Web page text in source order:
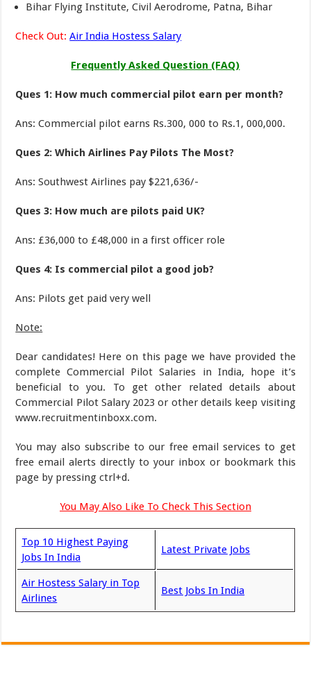
Bihar Flying Institute, Civil Aerodrome, Patna, Bihar
Check Out: Air India Hostess Salary
Frequently Asked Question (FAQ)
Ques 1: How much commercial pilot earn per month?
Ans: Commercial pilot earns Rs.300, 000 to Rs.1, 000,000.
Ques 2: Which Airlines Pay Pilots The Most?
Ans: Southwest Airlines pay $221,636/-
Ques 3: How much are pilots paid UK?
Ans: £36,000 to £48,000 in a first officer role
Ques 4: Is commercial pilot a good job?
Ans: Pilots get paid very well
Note:
Dear candidates! Here on this page we have provided the
complete Commercial Pilot Salaries in India, hope it’s
beneficial to you. To get other related details about
Commercial Pilot Salary 2023 or other details keep visiting
www.recruitmentinboxx.com.
You may also subscribe to our free email services to get
free email alerts directly to your inbox or bookmark this
page by pressing ctrl+d.
You May Also Like To Check This Section
Top 10 Highest Paying
Jobs In India
Latest Private Jobs
Air Hostess Salary in Top
Airlines
Best Jobs In India